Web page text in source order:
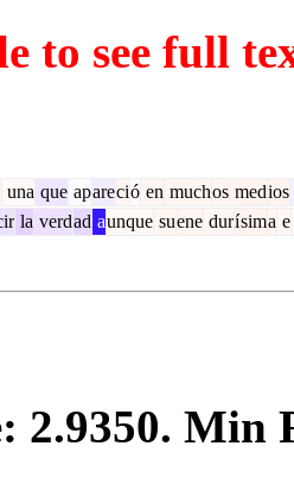
to see full
una que apareció en muchos medios
la verdad aunque suene durísima e
2.9350. Min